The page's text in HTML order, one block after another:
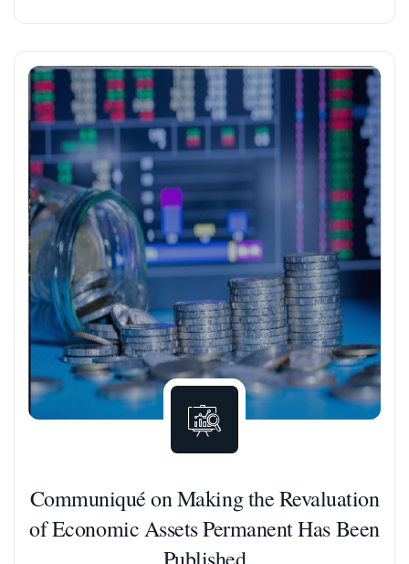
Communiqué on Making the Revaluation
of Economic Assets Permanent Has Been